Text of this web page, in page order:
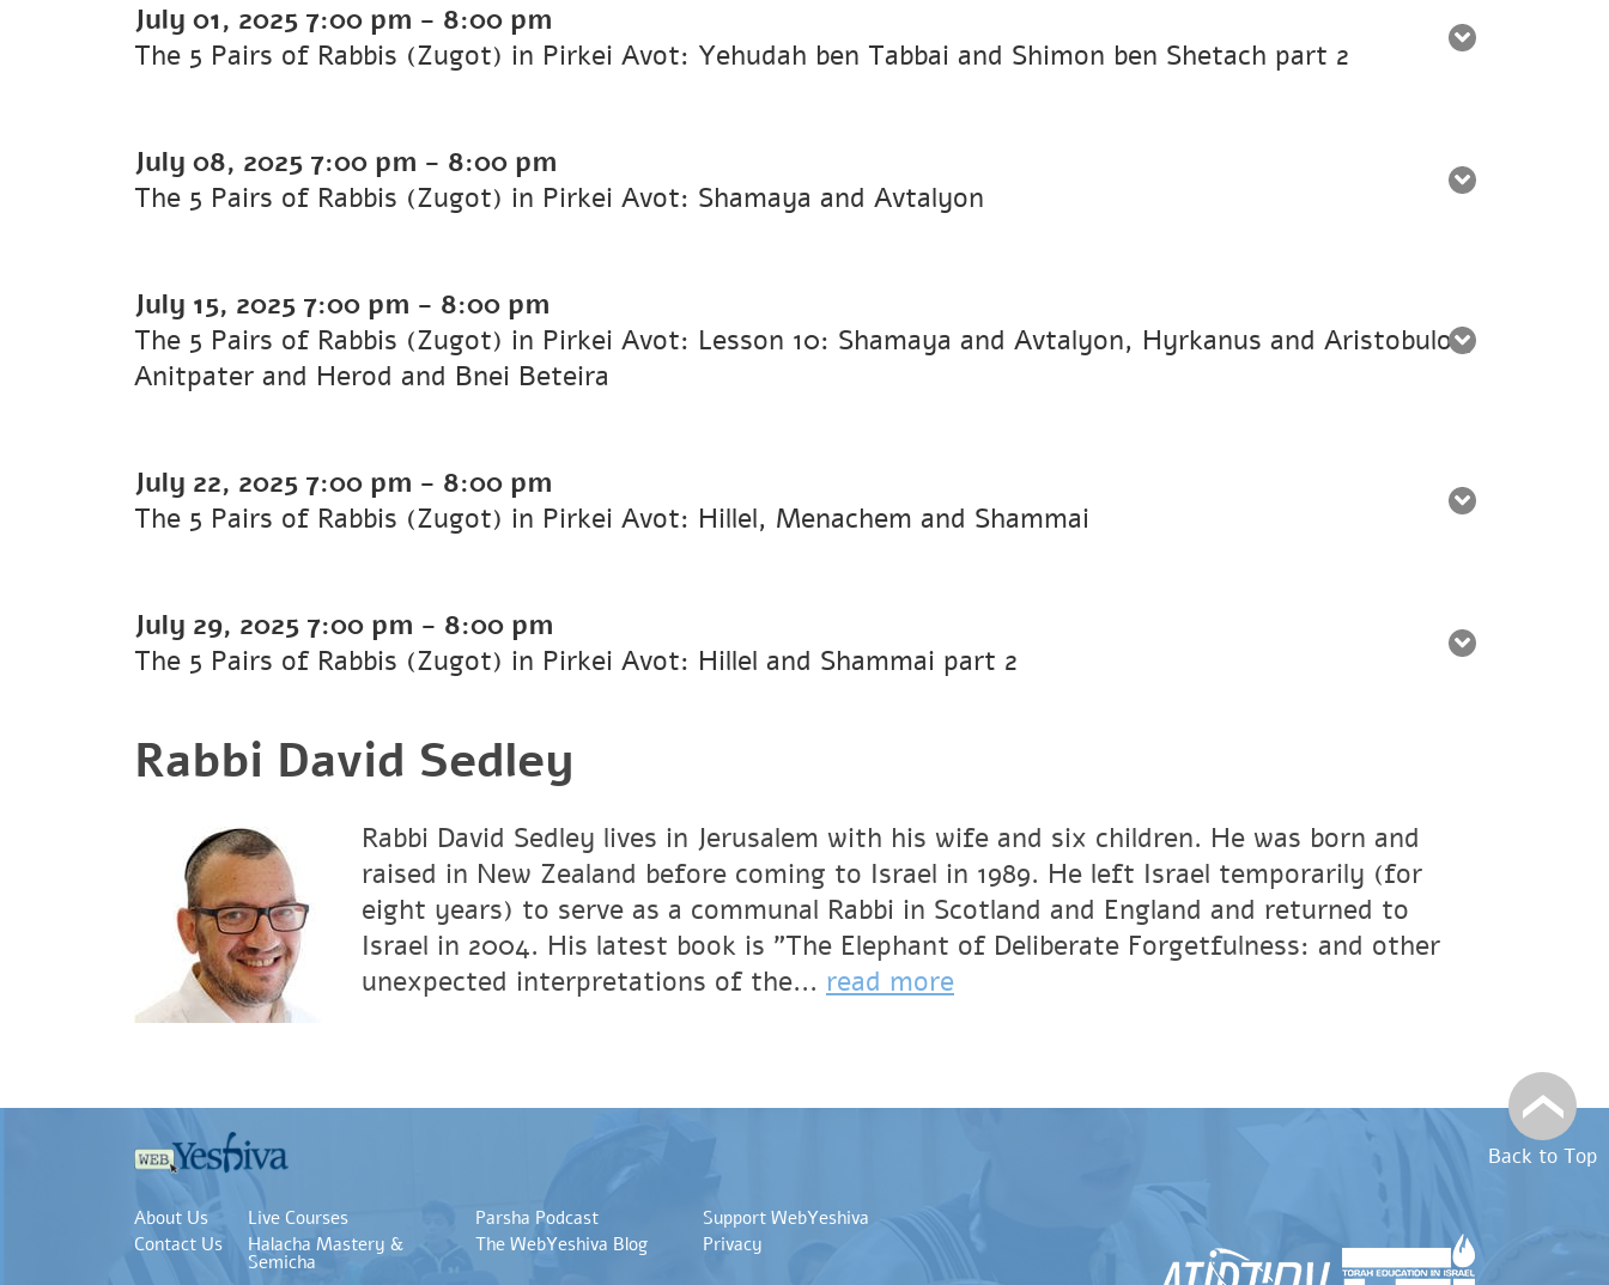
July 01, 2025 7:00 pm - 8:00 pm
The 5 Pairs of Rabbis (Zugot) in Pirkei Avot: Yehudah ben Tabbai and Shimon ben Shetach part 2
July 08, 2025 7:00 pm - 8:00 pm
The 5 Pairs of Rabbis (Zugot) in Pirkei Avot: Shamaya and Avtalyon
July 15, 2025 7:00 pm - 8:00 pm
The 5 Pairs of Rabbis (Zugot) in Pirkei Avot: Lesson 10: Shamaya and Avtalyon, Hyrkanus and Aristobulos,
Anitpater and Herod and Bnei Beteira
July 22, 2025 7:00 pm - 8:00 pm
The 5 Pairs of Rabbis (Zugot) in Pirkei Avot: Hillel, Menachem and Shammai
July 29, 2025 7:00 pm - 8:00 pm
The 5 Pairs of Rabbis (Zugot) in Pirkei Avot: Hillel and Shammai part 2
Rabbi David Sedley
Rabbi David Sedley lives in Jerusalem with his wife and six children. He was born and
raised in New Zealand before coming to Israel in 1989. He left Israel temporarily (for
eight years) to serve as a communal Rabbi in Scotland and England and returned to
Israel in 2004. His latest book is "The Elephant of Deliberate Forgetfulness: and other
unexpected interpretations of the... read more
Back to Top
About Us
Contact Us
Live Courses
Halacha Mastery &
Semicha
Parsha Podcast
The WebYeshiva Blog
Support WebYeshiva
Privacy